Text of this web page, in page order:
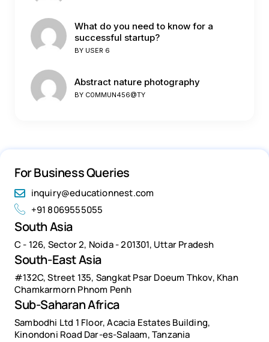
What do you need to know for a
successful startup?
BY USER 6
Abstract nature photography
BY C0MMUN456@TY
For Business Queries
inquiry@educationnest.com
+91 8069555055
South Asia
C - 126, Sector 2, Noida - 201301, Uttar Pradesh
South-East Asia
#132C, Street 135, Sangkat Psar Doeum Thkov, Khan
Chamkarmorn Phnom Penh
Sub-Saharan Africa
Sambodhi Ltd 1 Floor, Acacia Estates Building,
Kinondoni Road Dar-es-Salaam, Tanzania